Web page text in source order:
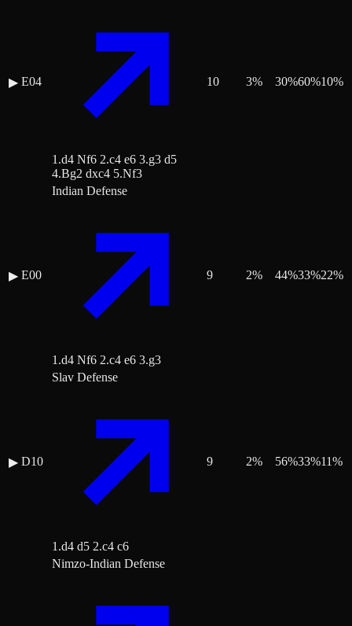
▶ E04
1.d4 Nf6 2.c4 e6 3.g3 d5
4.Bg2 dxc4 5.Nf3
10 3% 30%60%10%
▶ E00
Indian Defense
1.d4 Nf6 2.c4 e6 3.g3
9 2% 44%33%22%
▶ D10
Slav Defense
1.d4 d5 2.c4 c6
9 2% 56%33%11%
Nimzo-Indian Defense